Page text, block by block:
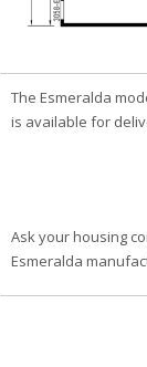
The Esmeralda
is available for
Ask your housing
Esmeralda